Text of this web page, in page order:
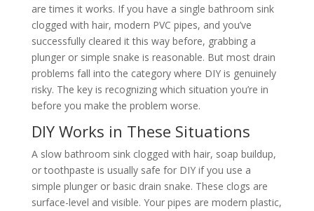
are times it works. If you have a single bathroom sink
clogged with hair, modern PVC pipes, and you’ve
successfully cleared it this way before, grabbing a
plunger or simple snake is reasonable. But most drain
problems fall into the category where DIY is genuinely
risky. The key is recognizing which situation you’re in
before you make the problem worse.
DIY Works in These Situations
A slow bathroom sink clogged with hair, soap buildup,
or toothpaste is usually safe for DIY if you use a
simple plunger or basic drain snake. These clogs are
surface-level and visible. Your pipes are modern plastic,